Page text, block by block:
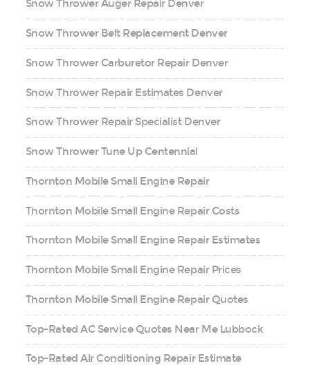
Snow Thrower Auger Repair Denver
Snow Thrower Belt Replacement Denver
Snow Thrower Carburetor Repair Denver
Snow Thrower Repair Estimates Denver
Snow Thrower Repair Specialist Denver
Snow Thrower Tune Up Centennial
Thornton Mobile Small Engine Repair
Thornton Mobile Small Engine Repair Costs
Thornton Mobile Small Engine Repair Estimates
Thornton Mobile Small Engine Repair Prices
Thornton Mobile Small Engine Repair Quotes
Top-Rated AC Service Quotes Near Me Lubbock
Top-Rated Air Conditioning Repair Estimate